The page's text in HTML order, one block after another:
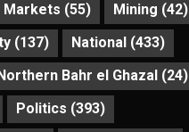
Markets (55) Mining (42)
(137) National (433)
Northern Bahr el Ghazal (24)
Politics (393)